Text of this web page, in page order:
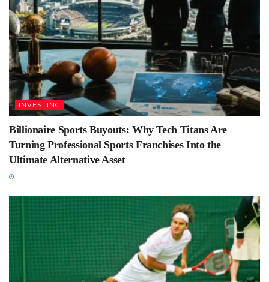
INVESTING
Billionaire Sports Buyouts: Why Tech Titans Are
Turning Professional Sports Franchises Into the
Ultimate Alternative Asset